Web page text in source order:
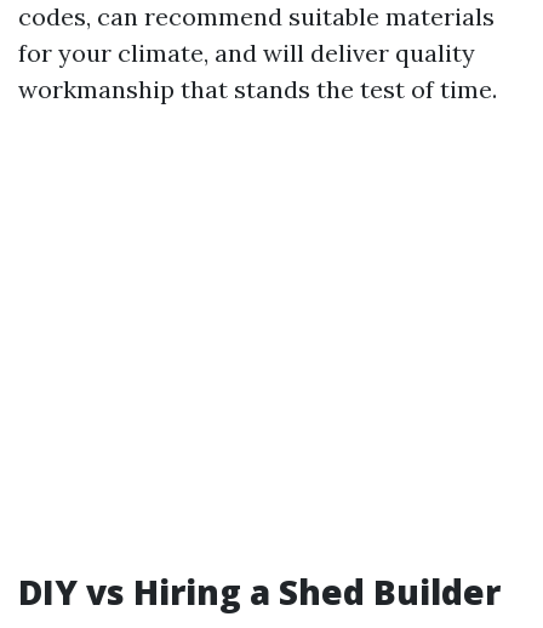
codes, can recommend suitable materials
for your climate, and will deliver quality
workmanship that stands the test of time.
DIY vs Hiring a Shed Builder